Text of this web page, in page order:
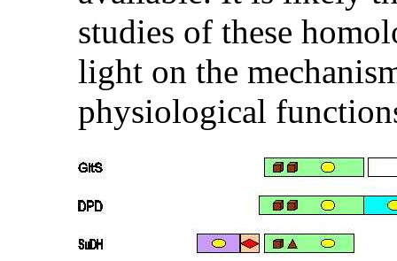
studies of these
light on the
physiological